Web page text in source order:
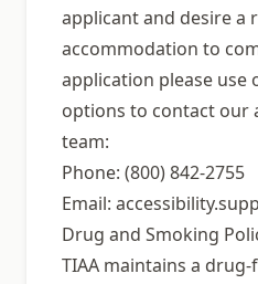
applicant and desire a
accommodation to
application please use
options to contact our
team:
Phone: (800) 842-2755
Email:
Drug and Smoking
TIAA maintains a